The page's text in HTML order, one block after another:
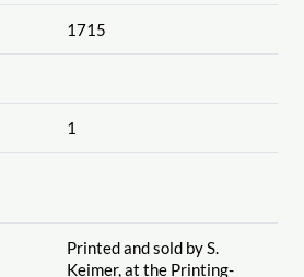
1715
1
Printed and sold by S.
Keimer, at the Printing-